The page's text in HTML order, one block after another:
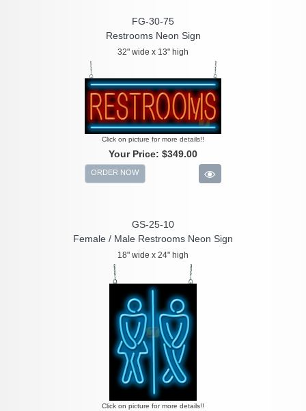
FG-30-75
Restrooms Neon Sign
32" wide x 13" high
Click on picture for more details!!
Your Price: $349.00
ORDER NOW
GS-25-10
Female / Male Restrooms Neon Sign
18" wide x 24" high
Click on picture for more details!!